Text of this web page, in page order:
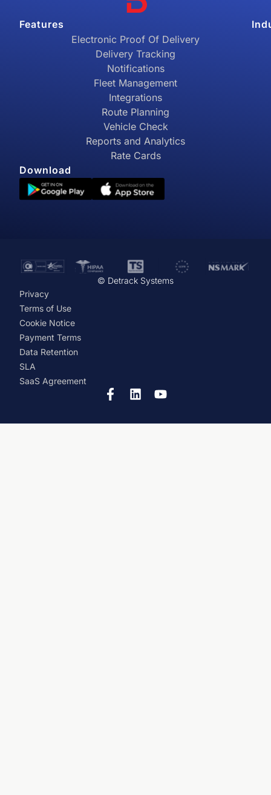
Features
Electronic Proof Of Delivery
Delivery Tracking
Notifications
Fleet Management
Integrations
Route Planning
Vehicle Check
Reports and Analytics
Rate Cards
Download
© Detrack Systems
Privacy
Terms of Use
Cookie Notice
Payment Terms
Data Retention
SLA
SaaS Agreement